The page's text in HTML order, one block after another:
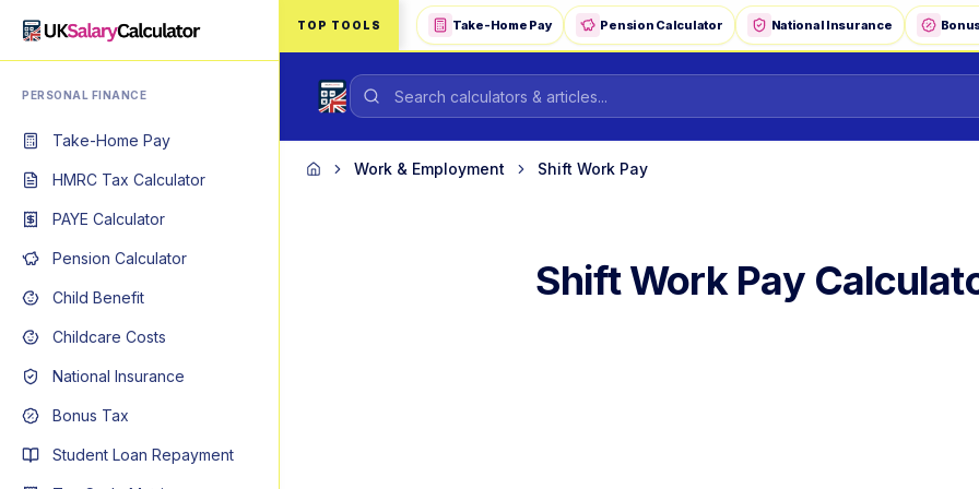
Skip to main content
PERSONAL FINANCE
Take-Home Pay
HMRC Tax Calculator
PAYE Calculator
Pension Calculator
Child Benefit
Childcare Costs
National Insurance
Bonus Tax
Student Loan Repayment
TOP TOOLS Take-Home Pay Pension Calculator National Insurance
Home Work & Employment Shift Work Pay
Shift Work Pay